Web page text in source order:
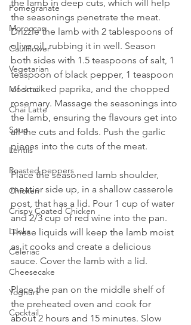
Pomegranate
Moroccan
Cauliflower
Vegetarian
Mocktail
Chai Latte
Soup
Lentils
Roasted peppers
Chicken
Crispy Coated Chicken
Leeks
Celeriac
Cheesecake
Yoghurt
Cocktail
the lamb in deep cuts, which will help
the seasonings penetrate the meat.
Drizzle the lamb with 2 tablespoons of
olive oil, rubbing it in well. Season
both sides with 1.5 teaspoons of salt, 1
teaspoon of black pepper, 1 teaspoon
of smoked paprika, and the chopped
rosemary. Massage the seasonings into
the lamb, ensuring the flavours get into
all the cuts and folds. Push the garlic
pieces into the cuts of the meat.
Place the seasoned lamb shoulder,
meatier side up, in a shallow casserole
post, that has a lid. Pour 1 cup of water
and 2/3 cup of red wine into the pan.
These liquids will keep the lamb moist
as it cooks and create a delicious
sauce. Cover the lamb with a lid.
Place the pan on the middle shelf of
the preheated oven and cook for
about 2 hours and 15 minutes. Slow